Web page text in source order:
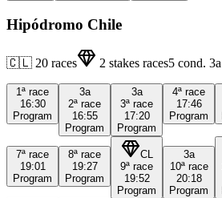
Hipódromo Chile
🇨🇱 20 races 2 stakes races5 cond. 3a
1ª race
16:30
Program
3a
2ª race
16:55
Program
3a
3ª race
17:20
Program
4ª race
17:46
Program
7ª race
19:01
Program
8ª race
19:27
Program
CL
9ª race
19:52
Program
3a
10ª race
20:18
Program